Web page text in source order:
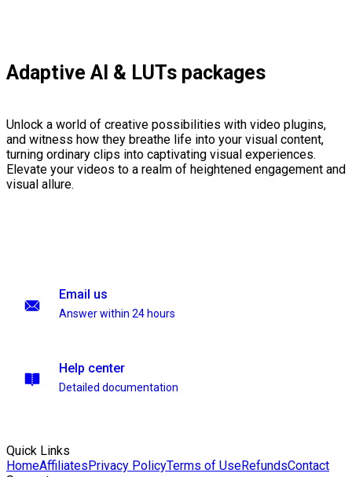
Adaptive AI & LUTs packages
Unlock a world of creative possibilities with video plugins,
and witness how they breathe life into your visual content,
turning ordinary clips into captivating visual experiences.
Elevate your videos to a realm of heightened engagement and
visual allure.
Email us
Answer within 24 hours
Help center
Detailed documentation
Quick Links
HomeAffiliatesPrivacy PolicyTerms of UseRefundsContact